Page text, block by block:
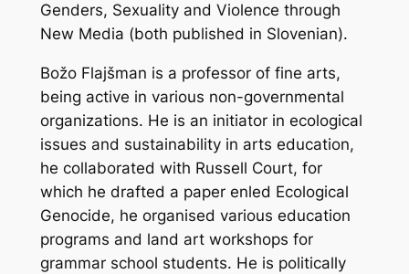
Genders, Sexuality and Violence through
New Media (both published in Slovenian).
Božo Flajšman is a professor of fine arts,
being active in various non-governmental
organizations. He is an initiator in ecological
issues and sustainability in arts education,
he collaborated with Russell Court, for
which he drafted a paper enled Ecological
Genocide, he organised various education
programs and land art workshops for
grammar school students. He is politically